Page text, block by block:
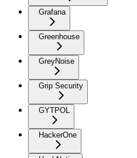
Grafana
Greenhouse
GreyNoise
Grip Security
GYTPOL
HackerOne